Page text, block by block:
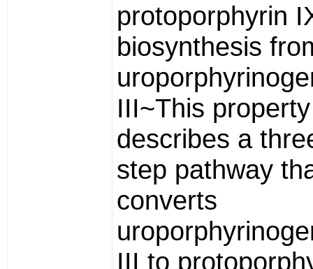
protoporphyrin
biosynthesis
III~This property
describes a
step pathway
converts
III to